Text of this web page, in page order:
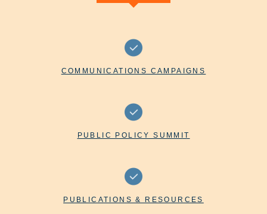
COMMUNICATIONS CAMPAIGNS
PUBLIC POLICY SUMMIT
PUBLICATIONS & RESOURCES